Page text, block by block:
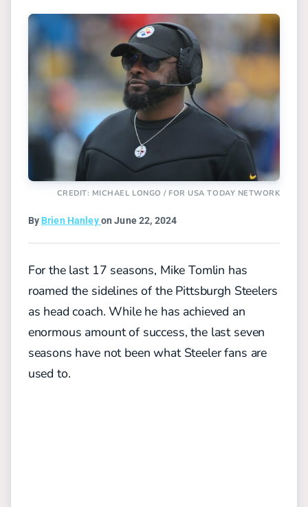
CREDIT: MICHAEL LONGO / FOR USA TODAY NETWORK
By Brien Hanleyon June 22, 2024
For the last 17 seasons, Mike Tomlin has
roamed the sidelines of the Pittsburgh Steelers
as head coach. While he has achieved an
enormous amount of success, the last seven
seasons have not been what Steeler fans are
used to.